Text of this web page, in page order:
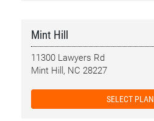
Mint Hill
11300 Lawyers Rd
Mint Hill, NC 28227
SELECT PLAN